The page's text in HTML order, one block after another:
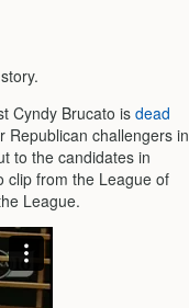
Cyndy Brucato is dead
Republican challengers in
to the candidates in
clip from the League of
League.